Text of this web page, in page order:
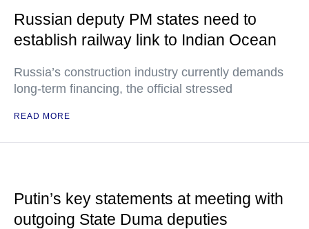
Russian deputy PM states need to
establish railway link to Indian Ocean
Russia’s construction industry currently demands
long-term financing, the official stressed
READ MORE
Putin’s key statements at meeting with
outgoing State Duma deputies